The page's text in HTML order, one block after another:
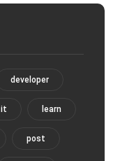
developer
it learn
post